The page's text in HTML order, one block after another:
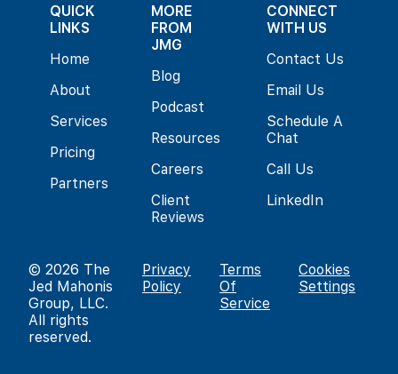
QUICK
LINKS
Home
About
Services
Pricing
Partners
MORE
FROM
JMG
Blog
Podcast
Resources
Careers
Client
Reviews
CONNECT
WITH US
Contact Us
Email Us
Schedule A
Chat
Call Us
LinkedIn
© 2026 The
Jed Mahonis
Group, LLC.
All rights
reserved.
Privacy
Policy
Terms
Of
Service
Cookies
Settings